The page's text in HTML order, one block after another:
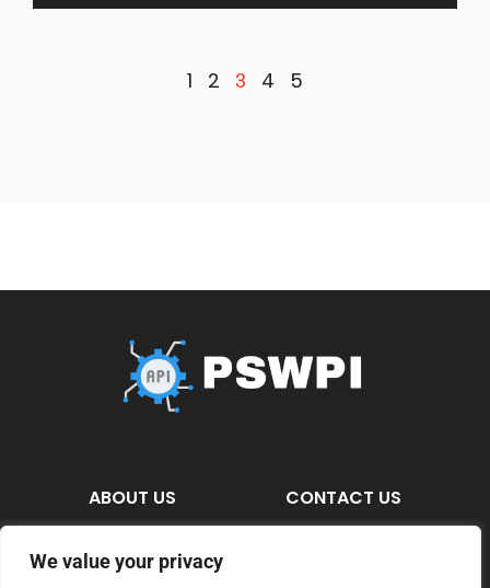
We value your privacy
1 2 3 4 5
ABOUT US CONTACT US
PRIVACY POLICY